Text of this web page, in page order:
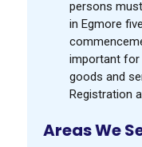
persons
in Egmore
important for
goods and
Registration
Areas We